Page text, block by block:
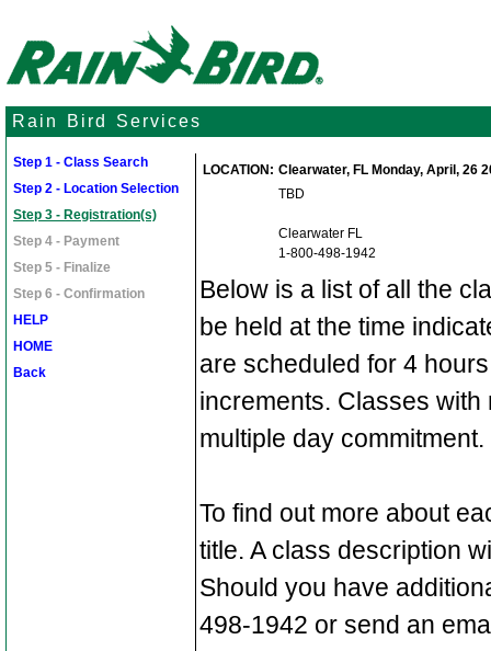
Rain Bird Services
Step 1 - Class Search
Step 2 - Location Selection
Step 3 - Registration(s)
Step 4 - Payment
Step 5 - Finalize
Step 6 - Confirmation
HELP
HOME
Back
LOCATION: Clearwater, FL Monday, April, 26
TBD
Clearwater FL
1-800-498-1942
Below is a list of all the
be held at the time
are scheduled for 4
increments. Classes
multiple day commitment.
To find out more about
title. A class description
Should you have
498-1942 or send an